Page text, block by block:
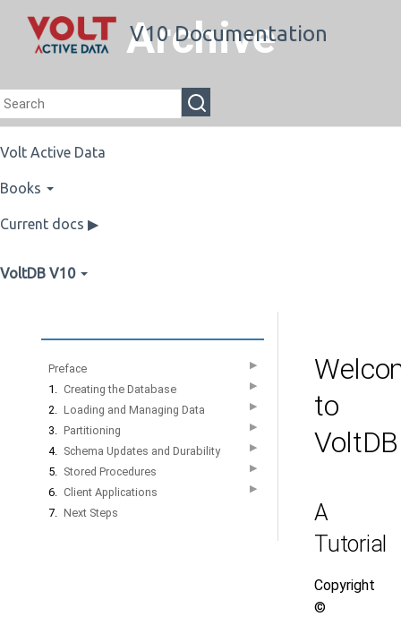
Archive
V10 Documentation
Volt Active Data
Books
Current docs ▶
VoltDB V10
Preface ▶
1. Creating the Database ▶
2. Loading and Managing Data ▶
3. Partitioning ▶
4. Schema Updates and Durability ▶
5. Stored Procedures ▶
6. Client Applications ▶
7. Next Steps
to
VoltDB
A
Tutorial
Copyright
©